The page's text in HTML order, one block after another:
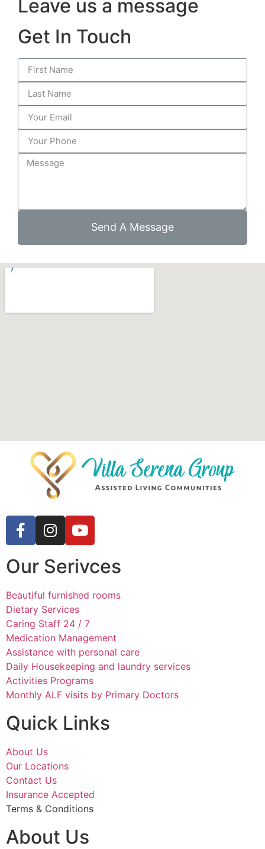
Leave us a message
Get In Touch
Send A Message
Our Serivces
Beautiful furnished rooms
Dietary Services
Caring Staff 24 / 7
Medication Management
Assistance with personal care
Daily Housekeeping and laundry services
Activities Programs
Monthly ALF visits by Primary Doctors
Quick Links
About Us
Our Locations
Contact Us
Insurance Accepted
Terms & Conditions
About Us